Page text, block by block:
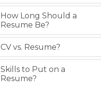
How Long Should a
Resume Be?
CV vs. Resume?
Skills to Put on a
Resume?